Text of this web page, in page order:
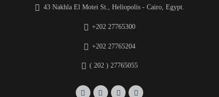
43 Nakhla El Motei St., Heliopolis - Cairo, Egypt.
+202 27765300
+202 27765204
( 202 ) 27765055